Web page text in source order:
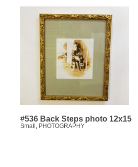
#536 Back Steps photo 12x15
Small , PHOTOGRAPHY